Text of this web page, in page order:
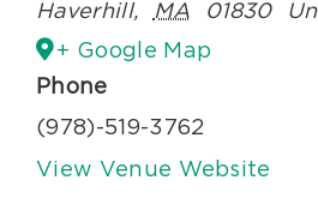
Haverhill, MA 01830
+ Google Map
Phone
(978)-519-3762
View Venue Website